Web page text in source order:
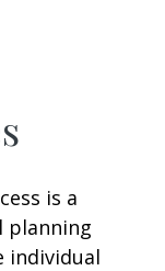
is a
planning
individual